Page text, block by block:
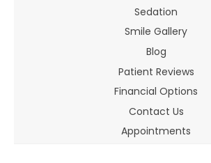
Sedation
Smile Gallery
Blog
Patient Reviews
Financial Options
Contact Us
Appointments